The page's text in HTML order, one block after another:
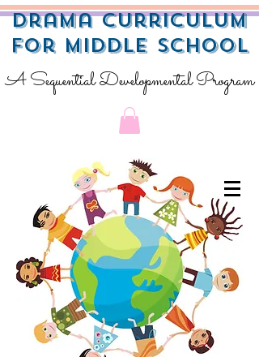
Drama Curriculum
for Middle School
A Sequential Developmental Program